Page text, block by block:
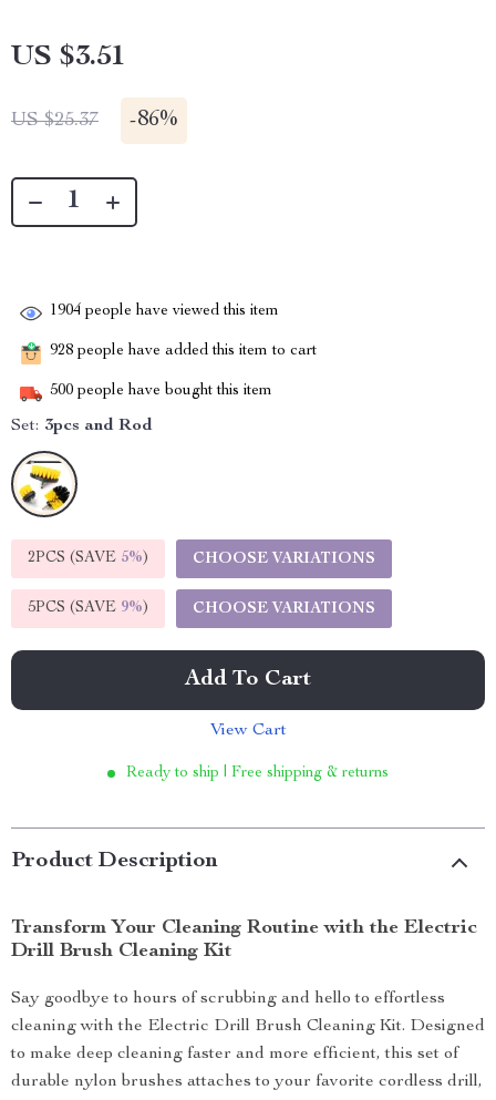
US $3.51
US $25.37 -86%
1904 people have viewed this item
928 people have added this item to cart
500 people have bought this item
Set: 3pcs and Rod
2PCS (SAVE 5%) CHOOSE VARIATIONS
5PCS (SAVE 9%) CHOOSE VARIATIONS
Add To Cart
View Cart
Ready to ship | Free shipping & returns
Product Description
Transform Your Cleaning Routine with the Electric
Drill Brush Cleaning Kit
Say goodbye to hours of scrubbing and hello to effortless
cleaning with the Electric Drill Brush Cleaning Kit. Designed
to make deep cleaning faster and more efficient, this set of
durable nylon brushes attaches to your favorite cordless drill,